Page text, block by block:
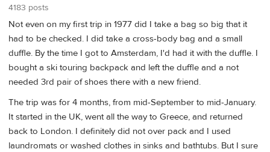
4183 posts
Not even on my first trip in 1977 did I take a bag so big that it
had to be checked. I did take a cross-body bag and a small
duffle. By the time I got to Amsterdam, I'd had it with the duffle. I
bought a ski touring backpack and left the duffle and a not
needed 3rd pair of shoes there with a new friend.
The trip was for 4 months, from mid-September to mid-January.
It started in the UK, went all the way to Greece, and returned
back to London. I definitely did not over pack and I used
laundromats or washed clothes in sinks and bathtubs. But I sure